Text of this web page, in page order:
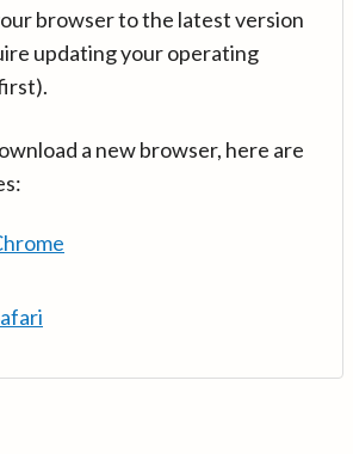
browser to the latest version
updating your operating
a new browser, here are